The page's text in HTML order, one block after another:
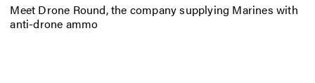
Meet Drone Round, the company supplying Marines with
anti-drone ammo